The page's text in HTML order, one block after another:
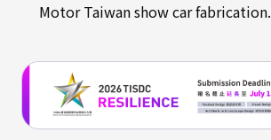
Motor Taiwan show car fabrication.